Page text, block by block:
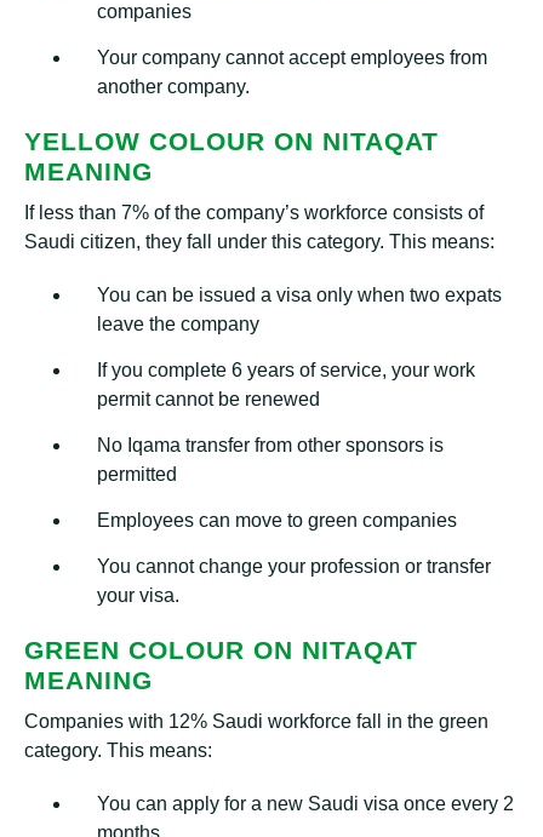
companies
Your company cannot accept employees from
another company.
YELLOW COLOUR ON NITAQAT
MEANING
If less than 7% of the company’s workforce consists of
Saudi citizen, they fall under this category. This means:
You can be issued a visa only when two expats
leave the company
If you complete 6 years of service, your work
permit cannot be renewed
No Iqama transfer from other sponsors is
permitted
Employees can move to green companies
You cannot change your profession or transfer
your visa.
GREEN COLOUR ON NITAQAT
MEANING
Companies with 12% Saudi workforce fall in the green
category. This means:
You can apply for a new Saudi visa once every 2
months